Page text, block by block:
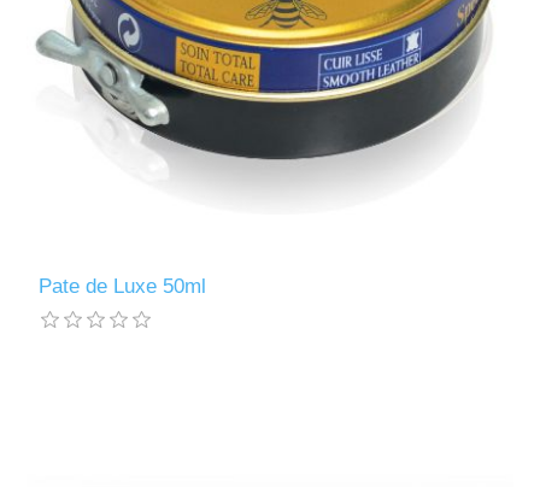
Pate de Luxe 50ml